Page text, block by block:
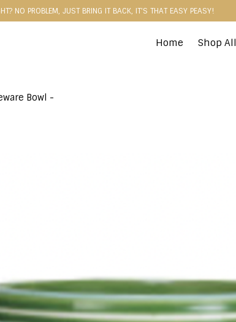
NO PROBLEM, JUST BRING IT BACK, IT'S THAT EASY PEASY!
Home Shop All
Bowl -